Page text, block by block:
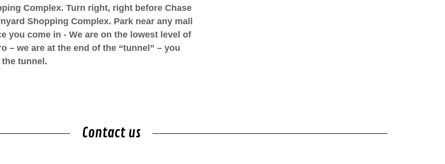
Complex. Turn right, right before Chase
Shopping Complex. Park near any mall
you come in - We are on the lowest level of
we are at the end of the “tunnel” – you
tunnel.
Contact us